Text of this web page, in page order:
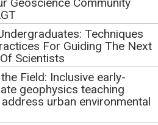
Techniques
For Guiding The Next
Scientists
Field: Inclusive early-
geophysics teaching
urban environmental